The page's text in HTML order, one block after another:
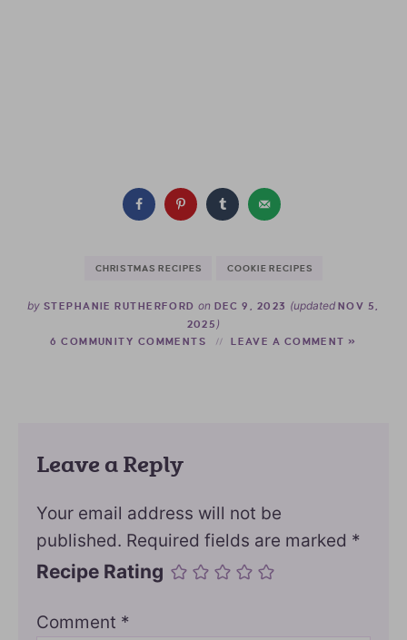
CHRISTMAS RECIPES COOKIE RECIPES
by STEPHANIE RUTHERFORD on DEC 9, 2023 (updated NOV 5,
2025 )
6 COMMUNITY COMMENTS LEAVE A COMMENT »
Leave a Reply
Your email address will not be
published. Required fields are marked *
Recipe Rating
Comment *